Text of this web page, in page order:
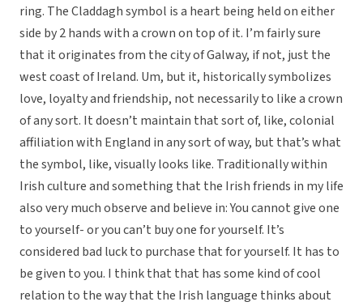
ring. The Claddagh symbol is a heart being held on either
side by 2 hands with a crown on top of it. I’m fairly sure
that it originates from the city of Galway, if not, just the
west coast of Ireland. Um, but it, historically symbolizes
love, loyalty and friendship, not necessarily to like a crown
of any sort. It doesn’t maintain that sort of, like, colonial
affiliation with England in any sort of way, but that’s what
the symbol, like, visually looks like. Traditionally within
Irish culture and something that the Irish friends in my life
also very much observe and believe in: You cannot give one
to yourself- or you can’t buy one for yourself. It’s
considered bad luck to purchase that for yourself. It has to
be given to you. I think that that has some kind of cool
relation to the way that the Irish language thinks about